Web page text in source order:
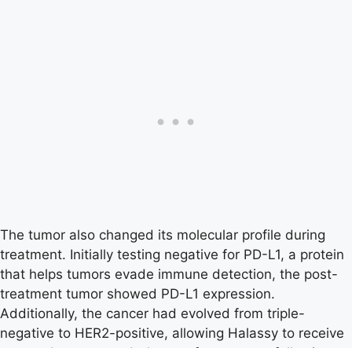
The tumor also changed its molecular profile during
treatment. Initially testing negative for PD-L1, a protein
that helps tumors evade immune detection, the post-
treatment tumor showed PD-L1 expression.
Additionally, the cancer had evolved from triple-
negative to HER2-positive, allowing Halassy to receive